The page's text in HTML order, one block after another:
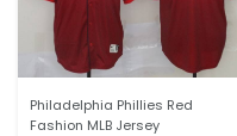
Philadelphia Phillies Red
Fashion MLB Jersey